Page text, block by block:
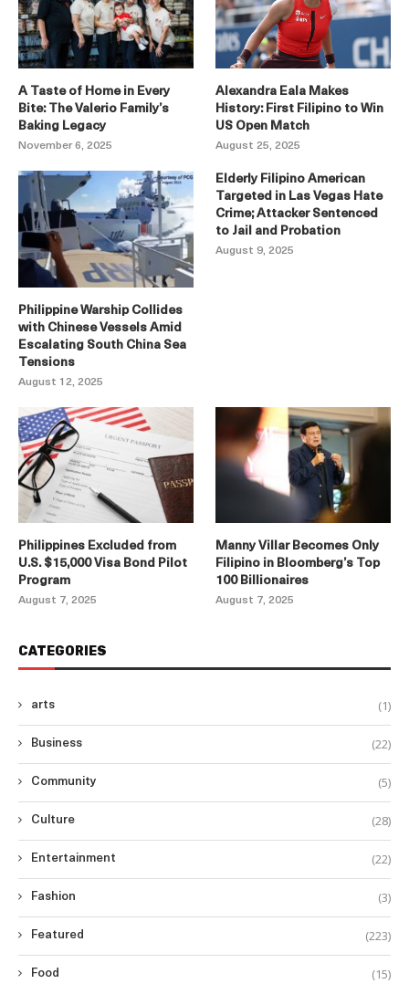
A Taste of Home in Every
Bite: The Valerio Family’s
Baking Legacy
November 6, 2025
Alexandra Eala Makes
History: First Filipino to Win
US Open Match
August 25, 2025
Philippine Warship Collides
with Chinese Vessels Amid
Escalating South China Sea
Tensions
August 12, 2025
Elderly Filipino American
Targeted in Las Vegas Hate
Crime; Attacker Sentenced
to Jail and Probation
August 9, 2025
Philippines Excluded from
U.S. $15,000 Visa Bond Pilot
Program
August 7, 2025
Manny Villar Becomes Only
Filipino in Bloomberg’s Top
100 Billionaires
August 7, 2025
CATEGORIES
arts (1)
Business (22)
Community (5)
Culture (28)
Entertainment (22)
Fashion (3)
Featured (223)
Food (15)